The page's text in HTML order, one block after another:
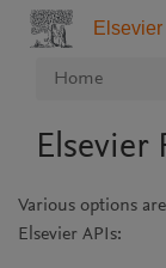
Home
Elsevier
Various options
Elsevier APIs: